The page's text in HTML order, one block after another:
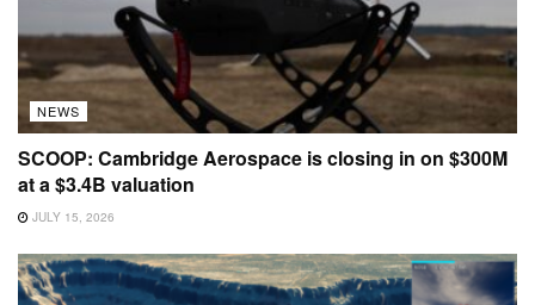
NEWS
SCOOP: Cambridge Aerospace is closing in on $300M
at a $3.4B valuation
JULY 15, 2026